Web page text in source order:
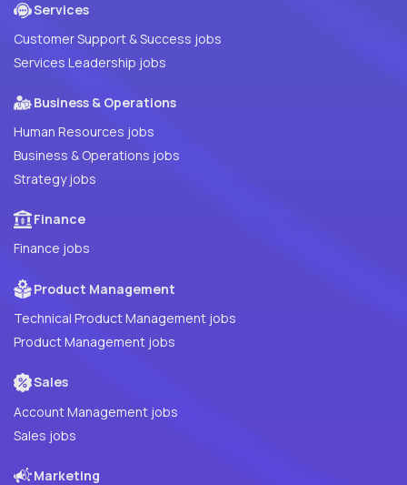
Services
Customer Support & Success jobs
Services Leadership jobs
Business & Operations
Human Resources jobs
Business & Operations jobs
Strategy jobs
Finance
Finance jobs
Product Management
Technical Product Management jobs
Product Management jobs
Sales
Account Management jobs
Sales jobs
Marketing